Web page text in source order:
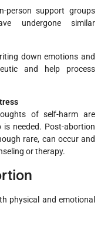
person support groups
undergone similar
down emotions and
and help process
of self-harm are
needed. Post-abortion
rare, can occur and
or therapy.
physical and emotional